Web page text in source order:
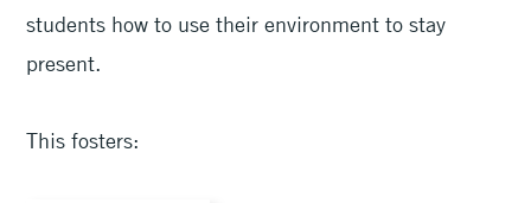
students how to use their environment to stay
present.
This fosters: